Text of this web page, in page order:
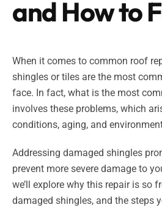
and How to
When it comes to common roof
shingles or tiles are the most
face. In fact, what is the most
involves these problems, which
conditions, aging, and
Addressing damaged shingles
prevent more severe damage to
we’ll explore why this repair is so
damaged shingles, and the steps